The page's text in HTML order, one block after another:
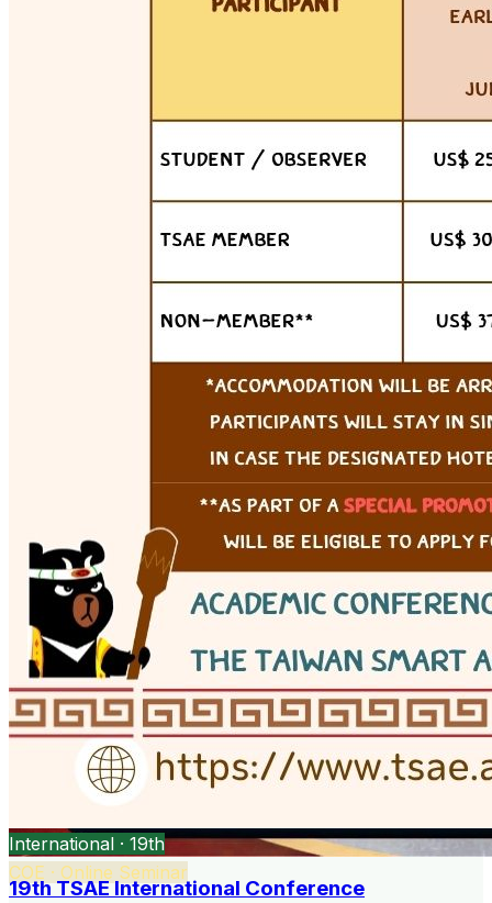
COE · Online Seminar
International · 19th
19th TSAE International Conference